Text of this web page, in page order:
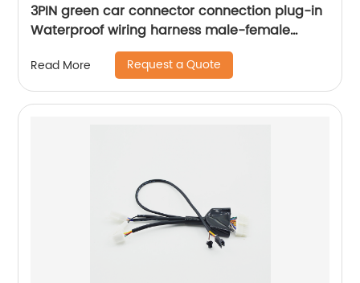
3PIN green car connector connection plug-in
Waterproof wiring harness male-female
docking Sheng Hexin
Read More Request a Quote